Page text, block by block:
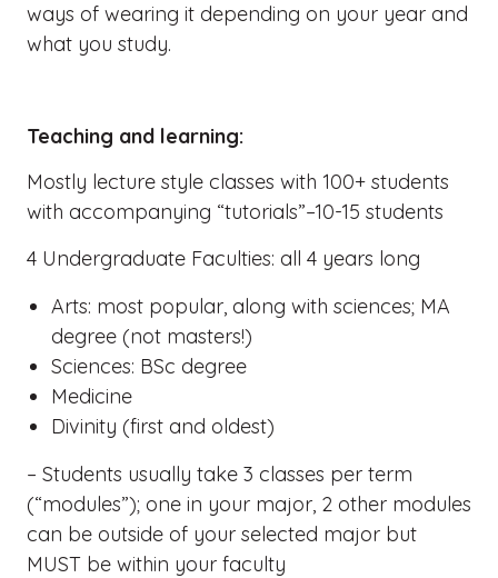
ways of wearing it depending on your year and
what you study.
Teaching and learning:
Mostly lecture style classes with 100+ students
with accompanying “tutorials”–10-15 students
4 Undergraduate Faculties: all 4 years long
Arts: most popular, along with sciences; MA
degree (not masters!)
Sciences: BSc degree
Medicine
Divinity (first and oldest)
– Students usually take 3 classes per term
(“modules”); one in your major, 2 other modules
can be outside of your selected major but
MUST be within your faculty